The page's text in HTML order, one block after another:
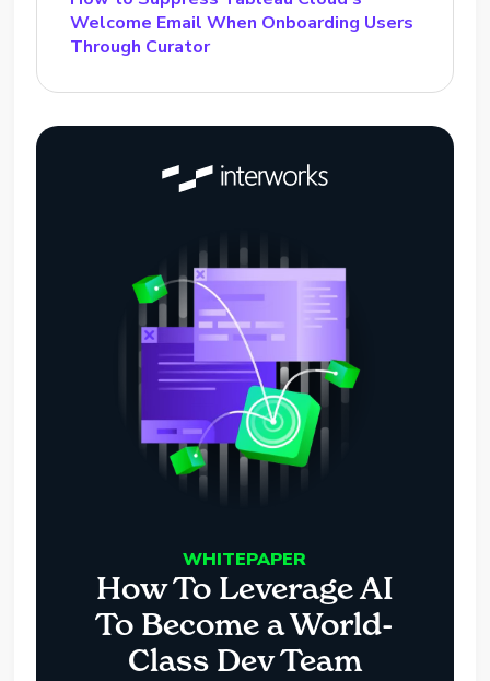
Welcome Email When Onboarding Users
Through Curator
WHITEPAPER
How To Leverage AI
To Become a World-
Class Dev Team